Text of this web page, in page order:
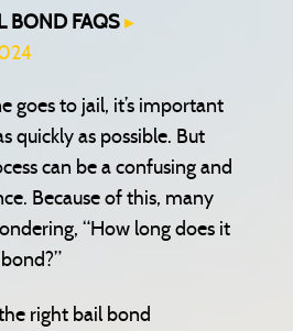
BOND FAQS▸
goes to jail, it’s important
quickly as possible. But
can be a confusing and
Because of this, many
“How long does it
right bail bond